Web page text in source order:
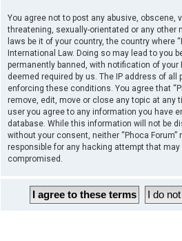
You agree not to post any abusive, obscene,
threatening, sexually-orientated or any other
laws be it of your country, the country where
International Law. Doing so may lead to you
permanently banned, with notification of your
deemed required by us. The IP address of all
enforcing these conditions. You agree that
remove, edit, move or close any topic at any
user you agree to any information you have
database. While this information will not be
without your consent, neither “Phoca Forum”
responsible for any hacking attempt that
compromised.